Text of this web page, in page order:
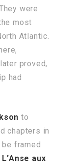
were
most
Atlantic.
proved,
had
to
chapters in
framed
L’Anse aux